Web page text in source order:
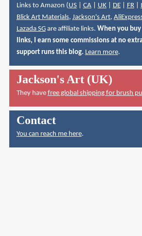
Links to Amazon (US| CA| UK| DE| FR|
Blick Art Materials, Jackson's Art,
Lazada SGare affiliate links. When you
links, I earn some commissions at no
support runs this blog. Learn more.
Jackson's Art (UK)
They have free global shipping for brush
Contact
You can reach me here.